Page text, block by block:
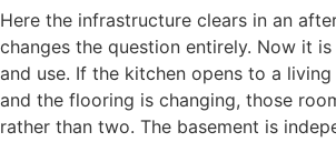
Here the infrastructure clears in an
changes the question entirely. Now it
and use. If the kitchen opens to a
and the flooring is changing, those
rather than two. The basement is